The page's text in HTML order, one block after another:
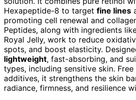
Hexapeptide-8 to target fine lines
promoting cell renewal and
Peptides, along with ingredients
Royal Jelly, work to reduce
spots, and boost elasticity.
lightweight, fast-absorbing, and
types, including sensitive skin.
additives, it strengthens the skin
radiance, firmness, and resilience